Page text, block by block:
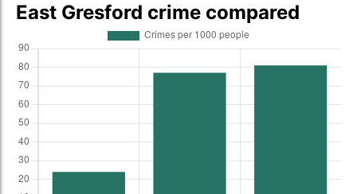
East Gresford crime compared